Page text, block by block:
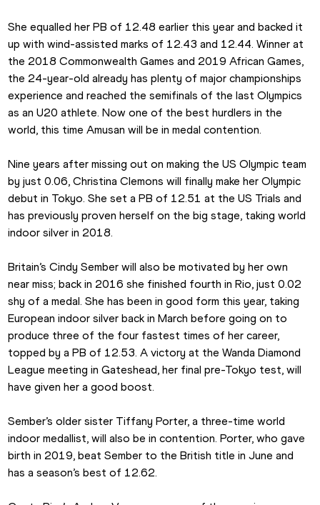
She equalled her PB of 12.48 earlier this year and backed it
up with wind-assisted marks of 12.43 and 12.44. Winner at
the 2018 Commonwealth Games and 2019 African Games,
the 24-year-old already has plenty of major championships
experience and reached the semifinals of the last Olympics
as an U20 athlete. Now one of the best hurdlers in the
world, this time Amusan will be in medal contention.
Nine years after missing out on making the US Olympic team
by just 0.06, Christina Clemons will finally make her Olympic
debut in Tokyo. She set a PB of 12.51 at the US Trials and
has previously proven herself on the big stage, taking world
indoor silver in 2018.
Britain’s Cindy Sember will also be motivated by her own
near miss; back in 2016 she finished fourth in Rio, just 0.02
shy of a medal. She has been in good form this year, taking
European indoor silver back in March before going on to
produce three of the four fastest times of her career,
topped by a PB of 12.53. A victory at the Wanda Diamond
League meeting in Gateshead, her final pre-Tokyo test, will
have given her a good boost.
Sember’s older sister Tiffany Porter, a three-time world
indoor medallist, will also be in contention. Porter, who gave
birth in 2019, beat Sember to the British title in June and
has a season’s best of 12.62.